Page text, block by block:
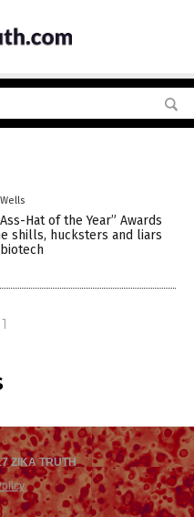
Hat of the Year” Awards
shills, hucksters and liars
ZIKA TRUTH